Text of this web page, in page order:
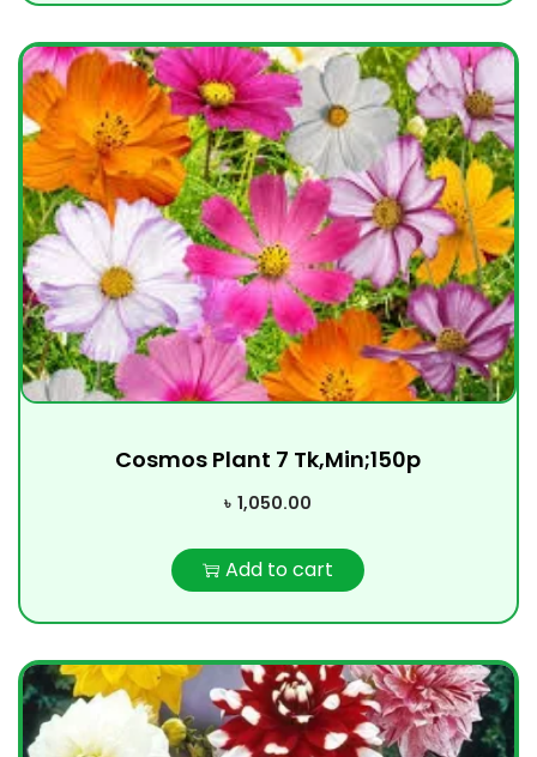
Cosmos Plant 7 Tk,Min;150p
৳ 1,050.00
Add to cart